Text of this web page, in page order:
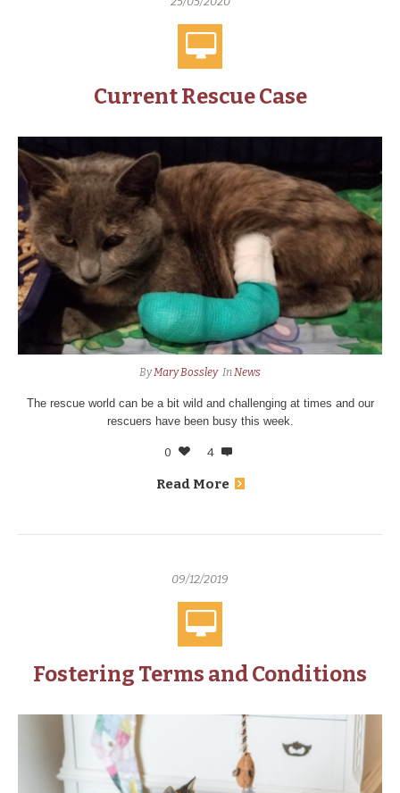
Current Rescue Case
ByMary Bossley In News
The rescue world can be a bit wild and challenging at times and our
rescuers have been busy this week.
0 4
Read More
09/12/2019
Fostering Terms and Conditions